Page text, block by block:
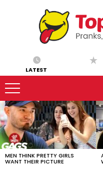
LATEST
LATEST
STORIES
MEN THINK PRETTY GIRLS
WANT THEIR PICTURE